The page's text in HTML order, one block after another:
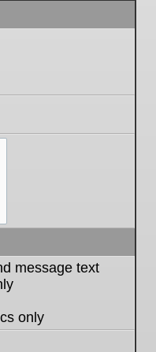
message text
only